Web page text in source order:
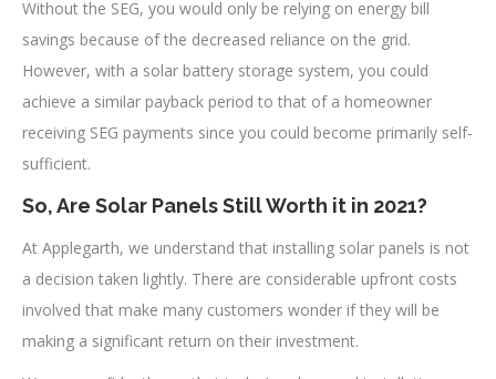
Without the SEG, you would only be relying on energy bill
savings because of the decreased reliance on the grid.
However, with a solar battery storage system, you could
achieve a similar payback period to that of a homeowner
receiving SEG payments since you could become primarily self-
sufficient.
So, Are Solar Panels Still Worth it in 2021?
At Applegarth, we understand that installing solar panels is not
a decision taken lightly. There are considerable upfront costs
involved that make many customers wonder if they will be
making a significant return on their investment.